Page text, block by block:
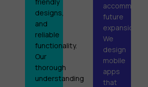
designs,
and
reliable
functionality.
Our
thorough
understanding
accommodate
future
expansion.
We
design
mobile
apps
that